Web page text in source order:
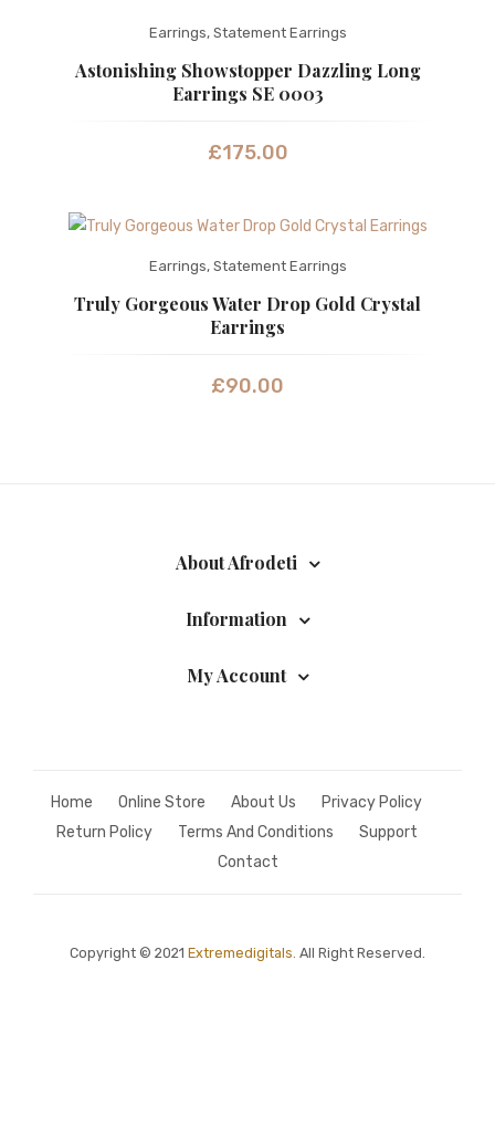
Earrings, Statement Earrings
Astonishing Showstopper Dazzling Long
Earrings SE 0003
£175.00
Earrings, Statement Earrings
Truly Gorgeous Water Drop Gold Crystal
Earrings
£90.00
About Afrodeti
Information
My Account
Home Online Store About Us
Privacy Policy
Return Policy
Terms And Conditions
Support
Contact
Copyright © 2021 Extremedigitals. All Right Reserved.